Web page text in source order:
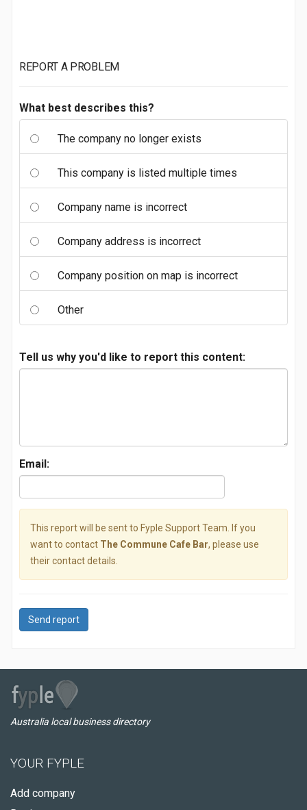
REPORT A PROBLEM
What best describes this?
The company no longer exists
This company is listed multiple times
Company name is incorrect
Company address is incorrect
Company position on map is incorrect
Other
Tell us why you'd like to report this content:
Email:
This report will be sent to Fyple Support Team. If you
want to contact The Commune Cafe Bar, please use
their contact details.
Send report
Australia local business directory
YOUR FYPLE
Add company